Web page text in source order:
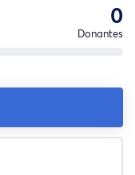
0
Donantes